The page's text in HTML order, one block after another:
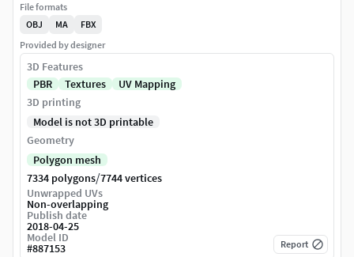
File formats
OBJ
MA
FBX
Provided by designer
3D Features
PBR
Textures
UV Mapping
3D printing
Model is not 3D printable
Geometry
Polygon mesh
7334 polygons/7744 vertices
Unwrapped UVs
Non-overlapping
Publish date
2018-04-25
Model ID
#887153 Report